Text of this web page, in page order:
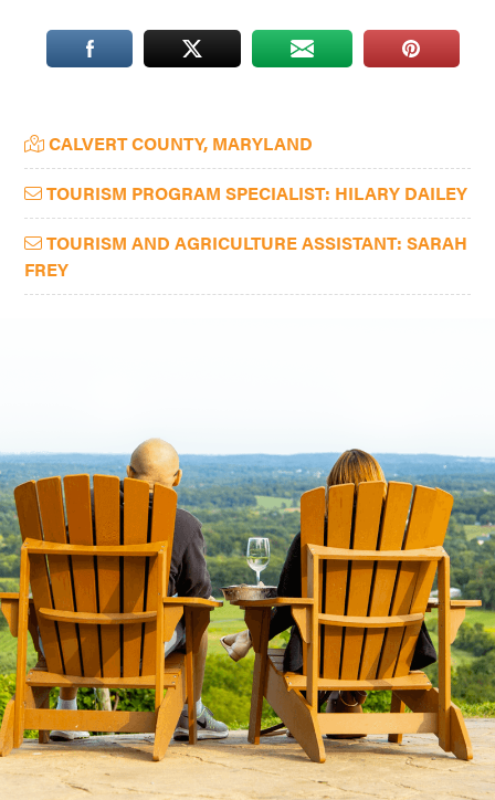
Washington
D.C.
Virginia.
Primary
Sidebar
CALVERT COUNTY, MARYLAND
TOURISM PROGRAM SPECIALIST: HILARY DAILEY
TOURISM AND AGRICULTURE ASSISTANT: SARAH
FREY